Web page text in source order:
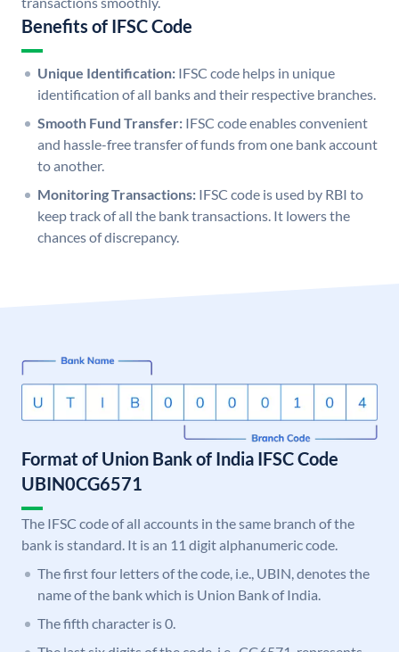
Benefits of IFSC Code
Unique Identification: IFSC code helps in unique
identification of all banks and their respective branches.
Smooth Fund Transfer: IFSC code enables convenient
and hassle-free transfer of funds from one bank account
to another.
Monitoring Transactions: IFSC code is used by RBI to
keep track of all the bank transactions. It lowers the
chances of discrepancy.
Format of Union Bank of India IFSC Code
UBIN0CG6571
The IFSC code of all accounts in the same branch of the
bank is standard. It is an 11 digit alphanumeric code.
The first four letters of the code, i.e., UBIN, denotes the
name of the bank which is Union Bank of India.
The fifth character is 0.